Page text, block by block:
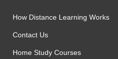
How Distance Learning Works
Contact Us
Home Study Courses